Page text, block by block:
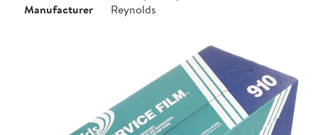
Manufacturer
Reynolds